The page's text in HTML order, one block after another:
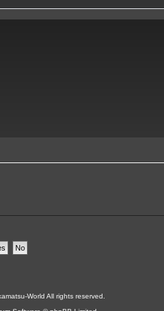
World All rights reserved.